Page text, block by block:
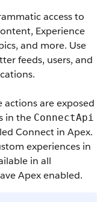
access to
Experience
and more. Use
feeds, users, and
actions are exposed
in the ConnectApi
Connect in Apex.
experiences in
in all
Apex enabled.